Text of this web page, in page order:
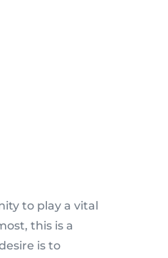
to play a vital
this is a
is to